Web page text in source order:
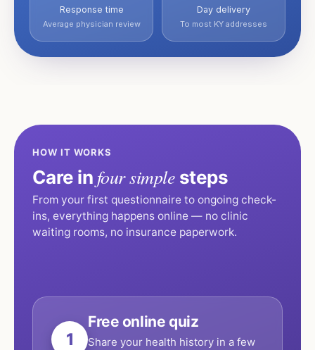
Response time
Average physician review
Day delivery
To most KY addresses
HOW IT WORKS
Care in four simple steps
From your first questionnaire to ongoing check-
ins, everything happens online — no clinic
waiting rooms, no insurance paperwork.
1
Free online quiz
Share your health history in a few